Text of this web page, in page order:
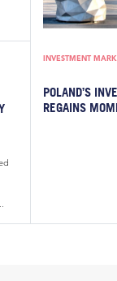
INVESTMENT
POLAND’S
REGAINS